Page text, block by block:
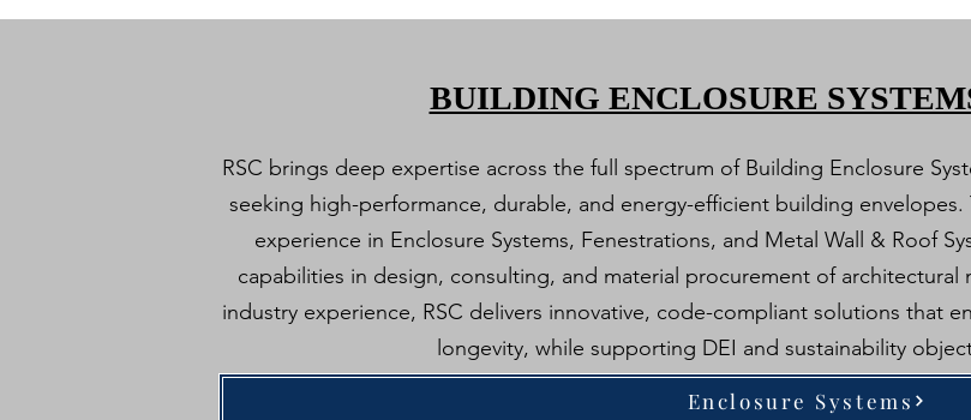
BUILDING ENCLOSURE
RSC brings deep expertise across the full spectrum of Building Enclosure
seeking high-performance, durable, and energy-efficient building
experience in Enclosure Systems, Fenestrations, and Metal Wall & Roof
capabilities in design, consulting, and material procurement of
industry experience, RSC delivers innovative, code-compliant solutions that
longevity, while supporting DEI and sustainability
Enclosure Systems